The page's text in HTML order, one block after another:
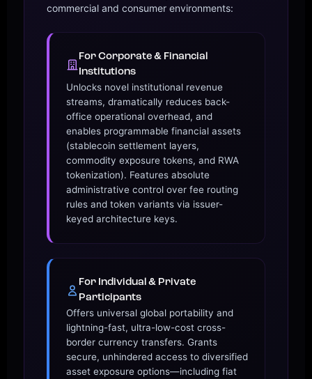
commercial and consumer environments:
For Corporate & Financial
Institutions
Unlocks novel institutional revenue
streams, dramatically reduces back-
office operational overhead, and
enables programmable financial assets
(stablecoin settlement layers,
commodity exposure tokens, and RWA
tokenization). Features absolute
administrative control over fee routing
rules and token variants via issuer-
keyed architecture keys.
For Individual & Private
Participants
Offers universal global portability and
lightning-fast, ultra-low-cost cross-
border currency transfers. Grants
secure, unhindered access to diversified
asset exposure options—including fiat